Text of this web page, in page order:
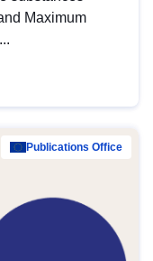
Maximum
Publications Office